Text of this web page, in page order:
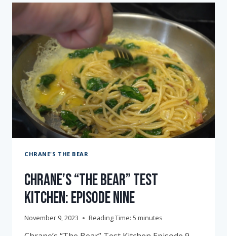
EPISODE
CHRANE'S THE BEAR
Chrane’s “The Bear” Test
Kitchen: Episode Nine
November 9, 2023 Reading Time: 5 minutes